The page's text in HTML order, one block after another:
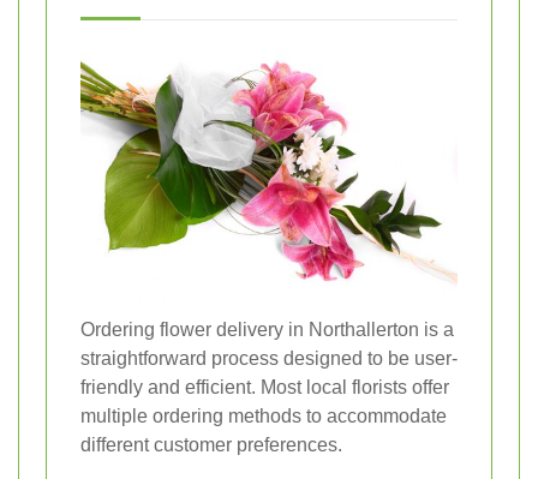
Ordering flower delivery in Northallerton is a
straightforward process designed to be user-
friendly and efficient. Most local florists offer
multiple ordering methods to accommodate
different customer preferences.